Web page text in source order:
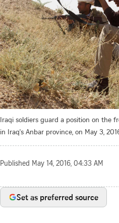
Iraqi soldiers guard a position on the
in Iraq's Anbar province, on May 3,
Published May 14, 2016, 04:33 AM
Set as preferred source